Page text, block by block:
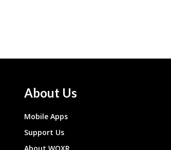
About Us
Mobile Apps
Support Us